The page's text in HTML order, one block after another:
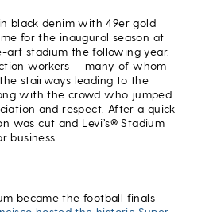
black denim with 49er gold
for the inaugural season at
stadium the following year.
workers — many of whom
stairways leading to the
with the crowd who jumped
and respect. After a quick
was cut and Levi’s® Stadium
business.
became the football finals